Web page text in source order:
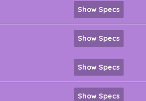
Show Specs
Show Specs
Show Specs
Show Specs